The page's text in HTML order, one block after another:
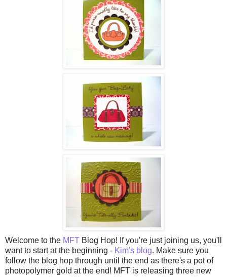
Welcome to the MFT Blog Hop! If you're just joining us, you'll
want to start at the beginning - Kim's blog. Make sure you
follow the blog hop through until the end as there's a pot of
photopolymer gold at the end! MFT is releasing three new